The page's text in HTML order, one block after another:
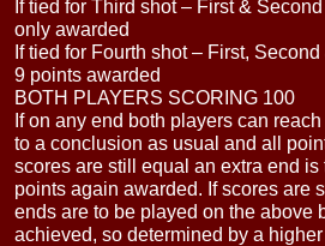
If tied for Third shot – First &
only awarded
If tied for Fourth shot – First,
9 points awarded
BOTH PLAYERS SCORING 100
If on any end both players can
to a conclusion as usual and all
scores are still equal an extra end is
points again awarded. If scores are
ends are to be played on the above
achieved, so determined by a